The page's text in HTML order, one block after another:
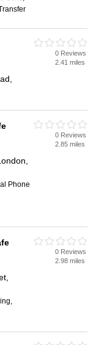
0 Reviews
2.41 miles
Phone
0 Reviews
2.85 miles
0 Reviews
2.98 miles